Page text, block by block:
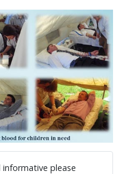
please